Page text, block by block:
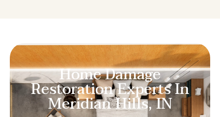
Home Damage
Restoration Experts In
Meridian Hills, IN